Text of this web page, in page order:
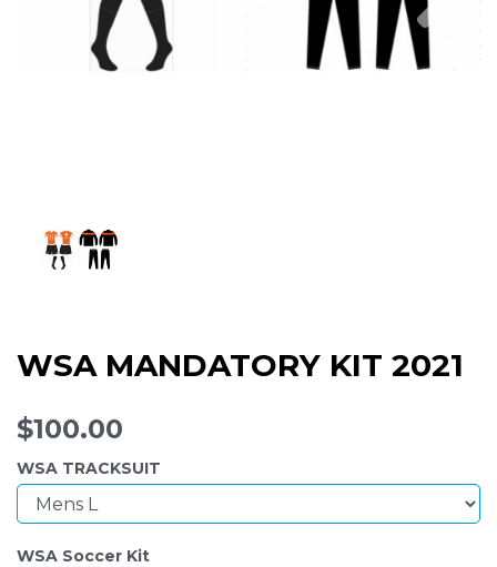
WSA MANDATORY KIT 2021
$100.00
WSA TRACKSUIT
WSA Soccer Kit